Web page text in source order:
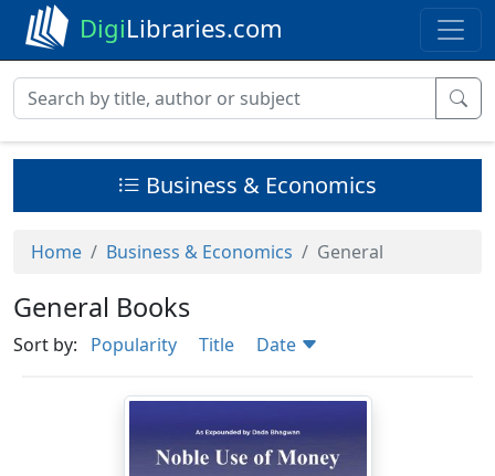
DigiLibraries.com
Business & Economics
Home Business & Economics General
General Books
Sort by: Popularity Title Date